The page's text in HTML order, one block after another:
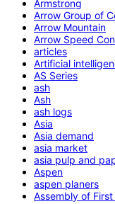
Armstrong
Arrow Group of
Arrow Mountain
Arrow Speed
articles
Artificial
AS Series
ash
Ash
ash logs
Asia
Asia demand
asia market
asia pulp and
Aspen
aspen planers
Assembly of